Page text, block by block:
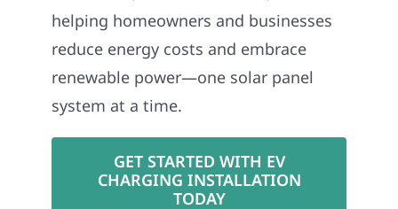
helping homeowners and businesses
reduce energy costs and embrace
renewable power—one solar panel
system at a time.
GET STARTED WITH EV
CHARGING INSTALLATION
TODAY